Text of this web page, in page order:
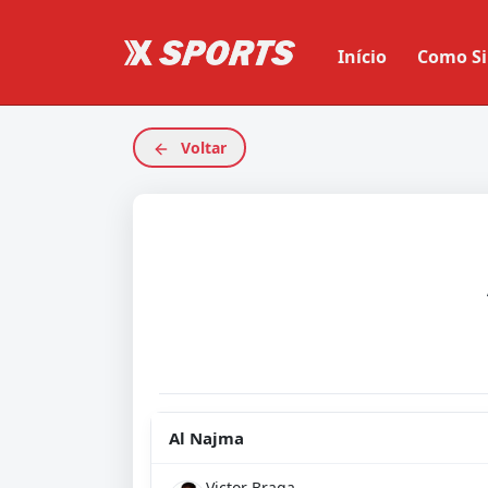
Início Como
Voltar
Al Najma